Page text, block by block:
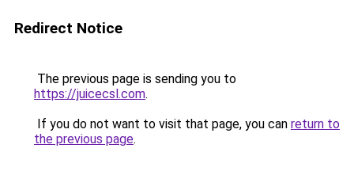
Redirect Notice
The previous page is sending you to
https://juicecsl.com.
If you do not want to visit that page, you can return to
the previous page.